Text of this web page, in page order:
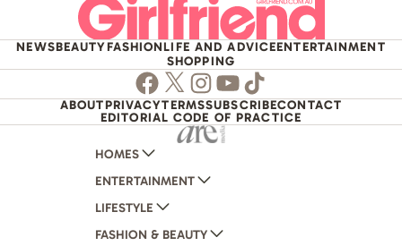
NEWSBEAUTYFASHIONLIFE AND ADVICEENTERTAINMENT
SHOPPING
Facebook
TwitterInstagram
Youtube
TikTok
ABOUTPRIVACYTERMSSUBSCRIBECONTACT
EDITORIAL CODE OF PRACTICE
HOMES
AUSTRALIAN HOUSE AND GARDEN
HOME BEAUTIFUL
BETTER HOMES AND GARDENS
ENTERTAINMENT
WOMANS DAY
WOMANS DAY NZ
LIFESTYLE
WOMEN'S WEEKLY
FASHION & BEAUTY